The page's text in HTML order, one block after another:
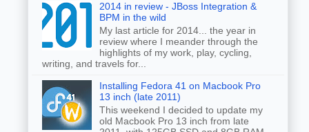
2014 in review - JBoss Integration &
BPM in the wild
My last article for 2014... the year in
review where I meander through the
highlights of my work, play, cycling,
writing, and travels for...
Installing Fedora 41 on Macbook Pro
13 inch (late 2011)
This weekend I decided to update my
old Macbook Pro 13 inch from late